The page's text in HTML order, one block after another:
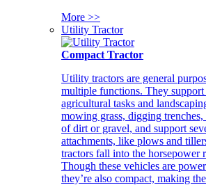
More >>
Utility Tractor
Compact Tractor
Utility tractors are general
multiple functions. They
agricultural tasks and
mowing grass, digging
of dirt or gravel, and support
attachments, like plows and
tractors fall into the horsepower
Though these vehicles are
they’re also compact, making